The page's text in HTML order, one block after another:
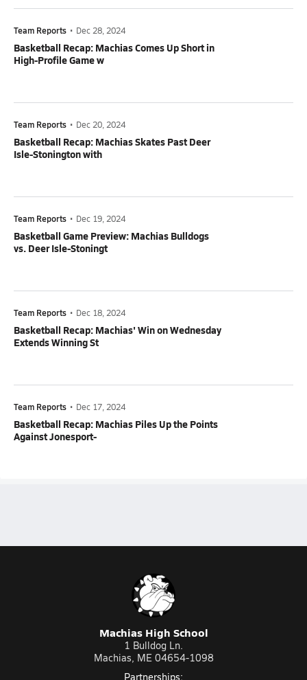
Team Reports • Dec 28, 2024
Basketball Recap: Machias Comes Up Short in
High-Profile Game w
Team Reports • Dec 20, 2024
Basketball Recap: Machias Skates Past Deer
Isle-Stonington with
Team Reports • Dec 19, 2024
Basketball Game Preview: Machias Bulldogs
vs. Deer Isle-Stoningt
Team Reports • Dec 18, 2024
Basketball Recap: Machias' Win on Wednesday
Extends Winning St
Team Reports • Dec 17, 2024
Basketball Recap: Machias Piles Up the Points
Against Jonesport-
Machias High School
1 Bulldog Ln.
Machias, ME 04654-1098
Partnerships: